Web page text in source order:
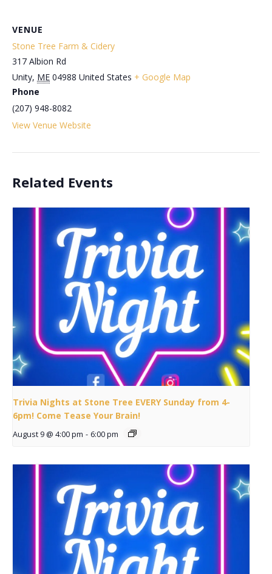
VENUE
Stone Tree Farm & Cidery
317 Albion Rd
Unity, ME 04988 United States + Google Map
Phone
(207) 948-8082
View Venue Website
Related Events
Trivia Nights at Stone Tree EVERY Sunday from 4-
6pm! Come Tease Your Brain!
August 9 @ 4:00 pm - 6:00 pm